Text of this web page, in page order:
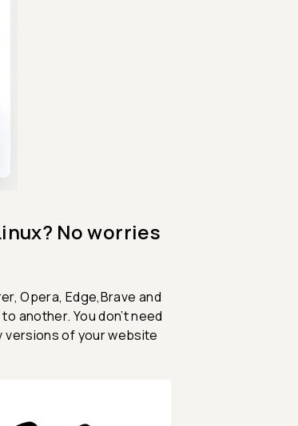
No worries
Opera, Edge,Brave and
another. You don’t need
versions of your website